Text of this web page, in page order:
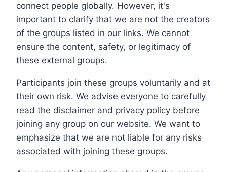
connect people globally. However, it's
important to clarify that we are not the creators
of the groups listed in our links. We cannot
ensure the content, safety, or legitimacy of
these external groups.
Participants join these groups voluntarily and at
their own risk. We advise everyone to carefully
read the disclaimer and privacy policy before
joining any group on our website. We want to
emphasize that we are not liable for any risks
associated with joining these groups.